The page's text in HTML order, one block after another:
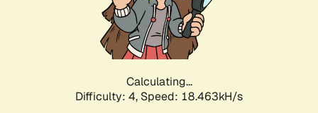
Calculating...
Difficulty: 4, Speed: 18.463kH/s